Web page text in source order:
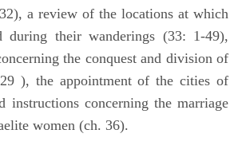
a review of the locations at which
during their wanderings (33: 1-49),
the conquest and division of
), the appointment of the cities of
instructions concerning the marriage
women (ch. 36).